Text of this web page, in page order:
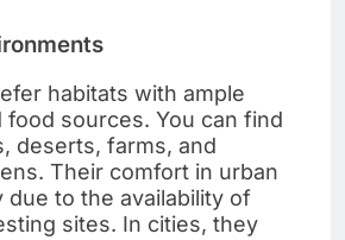
habitats with ample
food sources. You can find
deserts, farms, and
Their comfort in urban
due to the availability of
sites. In cities, they